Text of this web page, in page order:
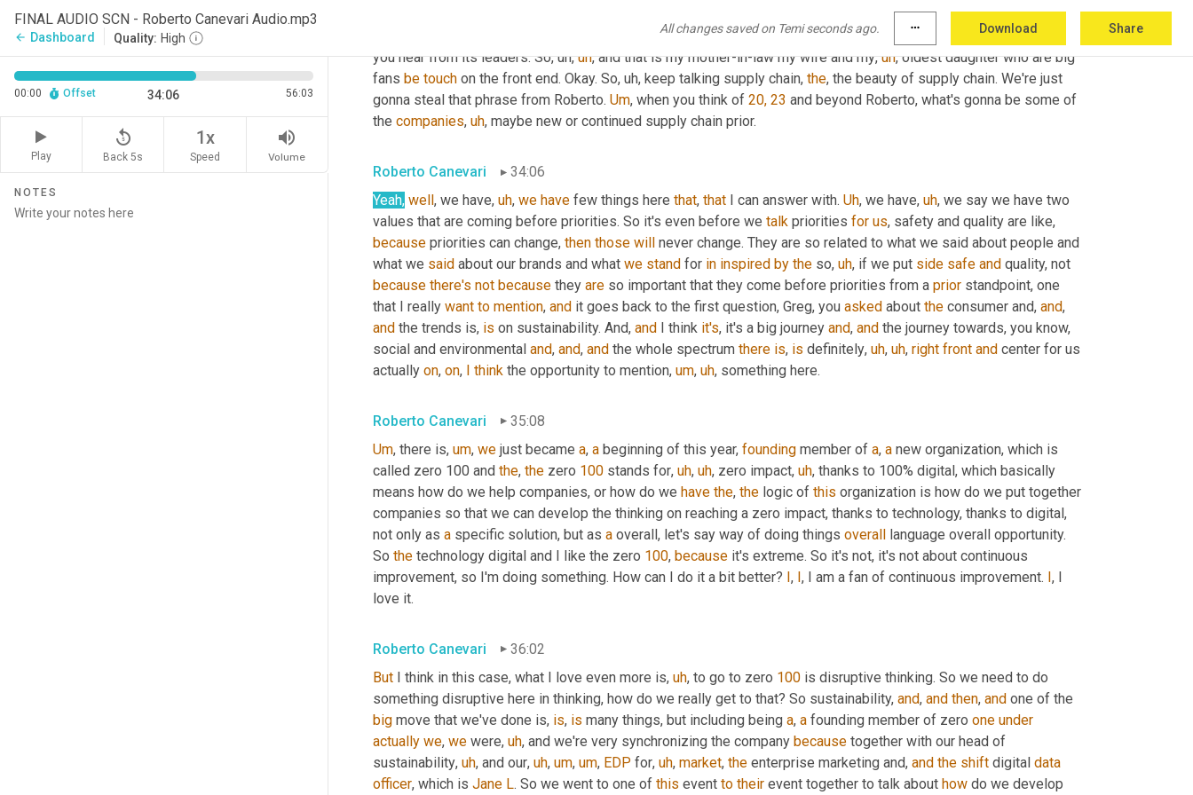
FINAL AUDIO SCN - Roberto Canevari Audio.mp3
arrow_back Dashboard Quality: High
All changes saved on Temi seconds ago. more_horiz Download Share
00:00 Offset 34:06 56:03
Play
replay_5
Back 5s
1x
Speed
volume_up
Volume
NOTES
you're listening, Hey, you're gonna love Este
even more after
you hear from its leaders. So, uh, uh, and that is my mother-in-law my wife and my, uh, oldest daughter who are big
fans be touch on the front end. Okay. So, uh, keep talking supply chain, the, the beauty of supply chain. We're just
gonna steal that phrase from Roberto. Um, when you think of 20, 23 and beyond Roberto, what's gonna be some of
the companies, uh, maybe new or continued supply chain prior.
Roberto Canevari
34:06
Yeah, well, we have, uh, we have few things here that, that I can answer with. Uh, we have, uh, we say we have two
values that are coming before priorities. So it's even before we talk priorities for us
because priorities can change, then those will never change. They are so related to what we said about people and
what we said about our brands and what we stand for in inspired by the so, uh, if we put side safe and
because there's not because they are so important that they come before priorities from a prior standpoint, one
that I really want to mention, and it goes back to the first question, Greg, you asked about the consumer and, and
and the trends is, is on sustainability. And, and I think it's, it's a big journey and, and the journey towards, you know,
social and environmental and, and, and the whole spectrum there is, is definitely, uh, uh, right front and center for us
actually on, on, I think the opportunity to mention, um, uh, something here.
Roberto Canevari
35:08
Um, there is, um, we just became a, a beginning of this year, founding member of a, a new organization, which is
called zero 100 and the, the zero 100 stands for, uh, uh, zero impact, uh, thanks to 100% digital, which basically
means how do we help companies, or how do we have the, the logic of this organization is how do we put together
companies so that we can develop the thinking on reaching a zero impact, thanks to technology, thanks to digital,
not only as a specific solution, but as a overall, let's say way of doing things overall language overall opportunity.
So the technology digital and I like the zero 100, because it's extreme. So it's not, it's not about continuous
improvement, so I'm doing something. How can I do it a bit better? I, I, I am a fan of continuous improvement. I, I
love it.
Roberto Canevari
36:02
But I think in this case, what I love even more is, uh, to go to zero 100 is disruptive thinking. So we need to do
something disruptive here in thinking, how do we really get to that? So sustainability, and, and then, and
big move that we've done is, is, is many things, but including being a, a founding member of zero one under
actually we, we were, uh, and we're very synchronizing the company because together with our head of
sustainability, uh, and our, uh, um, um, EDP for, uh, market, the enterprise marketing and, and the shift digital data
officer, which is Jane L. So we went to one of this event to their event together to talk about how do we develop